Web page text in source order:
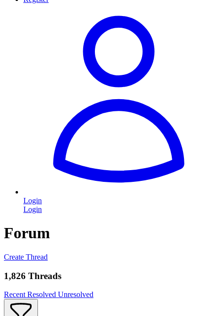
Login
Login
Forum
Create Thread
1,826 Threads
Recent Resolved Unresolved